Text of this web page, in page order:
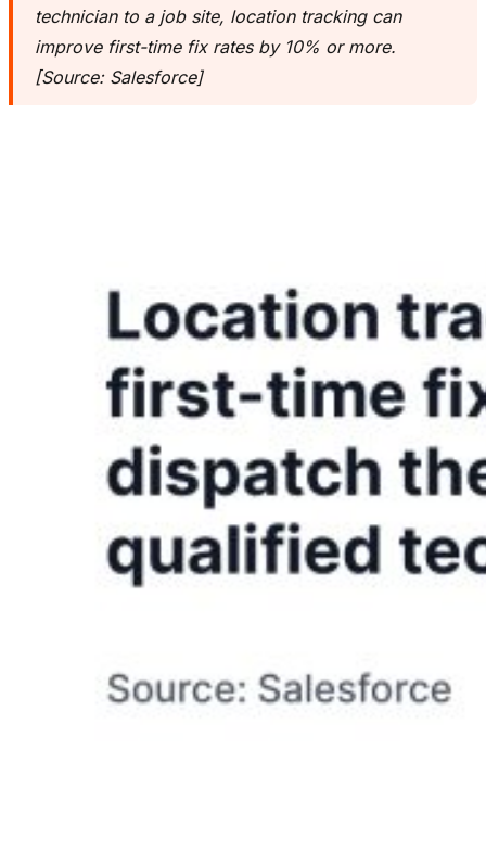
technician to a job site, location tracking can
improve first-time fix rates by 10% or more.
[Source: Salesforce]